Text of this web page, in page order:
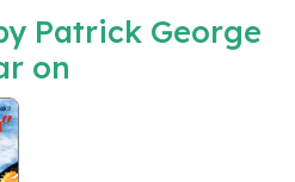
Patrick George
on